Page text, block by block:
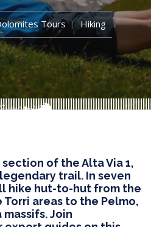
Tours Hiking
of the Alta Via 1,
trail. In seven
hike hut-to-hut from the
Torri areas to the Pelmo,
Join